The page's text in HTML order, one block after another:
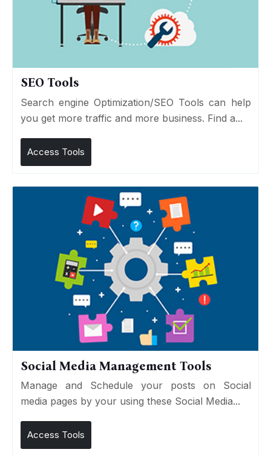
SEO Tools
Search engine Optimization/SEO Tools can help
you get more traffic and more business. Find a...
Access Tools
Social Media Management Tools
Manage and Schedule your posts on Social
media pages by your using these Social Media...
Access Tools